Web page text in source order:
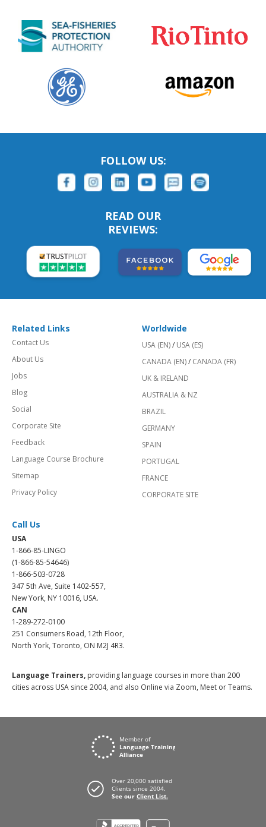
FOLLOW US:
READ OUR
REVIEWS:
Related Links
Contact Us
About Us
Jobs
Blog
Social
Corporate Site
Feedback
Language Course Brochure
Sitemap
Privacy Policy
Worldwide
USA (EN)/ USA (ES)
CANADA (EN)/ CANADA (FR)
UK & IRELAND
AUSTRALIA & NZ
BRAZIL
GERMANY
SPAIN
PORTUGAL
FRANCE
CORPORATE SITE
Call Us
USA
1-866-85-LINGO
(1-866-85-54646)
1-866-503-0728
347 5th Ave, Suite 1402-557,
New York, NY 10016, USA.
CAN
1-289-272-0100
251 Consumers Road, 12th Floor,
North York, Toronto, ON M2J 4R3.
Language Trainers, providing language courses in more than 200
cities across USA since 2004, and also Online via Zoom, Meet or Teams.